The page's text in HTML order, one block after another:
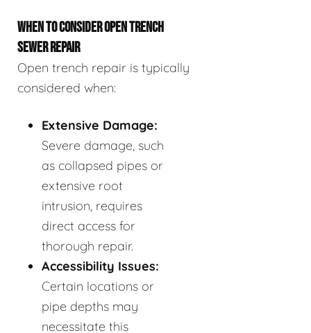
WHEN TO CONSIDER OPEN TRENCH
SEWER REPAIR
Open trench repair is typically
considered when:
Extensive Damage:
Severe damage, such
as collapsed pipes or
extensive root
intrusion, requires
direct access for
thorough repair.
Accessibility Issues:
Certain locations or
pipe depths may
necessitate this